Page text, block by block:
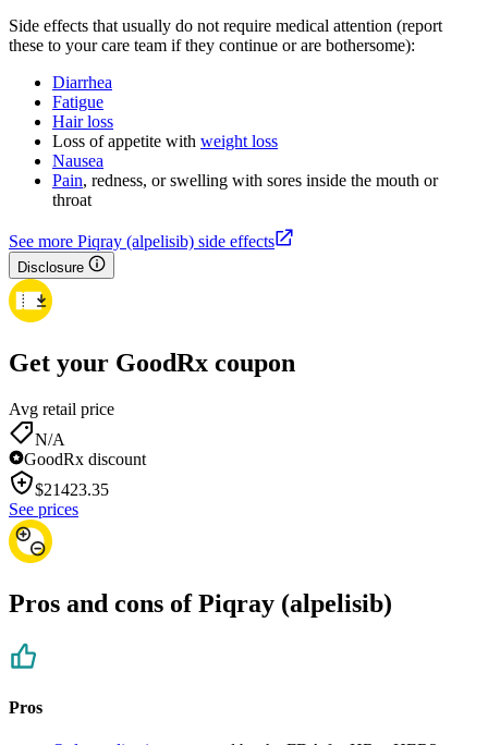
Side effects that usually do not require medical attention (report
these to your care team if they continue or are bothersome):
Diarrhea
Fatigue
Hair loss
Loss of appetite with weight loss
Nausea
Pain, redness, or swelling with sores inside the mouth or
throat
See more Piqray (alpelisib) side effects
Disclosure
Get your GoodRx coupon
Avg retail price
N/A
GoodRx discount
$21423.35
See prices
Pros and cons of Piqray (alpelisib)
Pros